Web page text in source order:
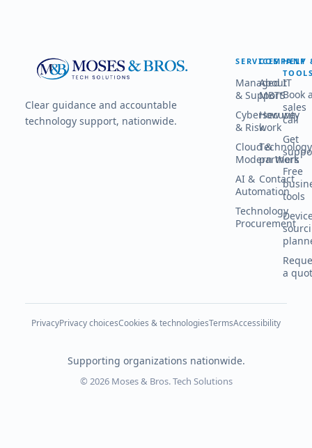
Clear guidance and accountable
technology support, nationwide.
SERVICES
Managed IT
& Support
Cybersecurity
& Risk
Cloud &
Modern Work
AI &
Automation
Technology
Procurement
COMPANY
About
MBTS
How we
work
Technology
partners
Contact
HELP
Book
sales
call
Get
Free
tools
a
PrivacyPrivacy choicesCookies & technologiesTermsAccessibility
Supporting organizations nationwide.
© 2026 Moses & Bros. Tech Solutions